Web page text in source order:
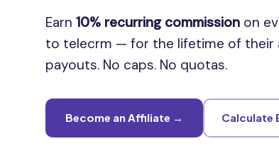
Earn 10% recurring commission on
to telecrm — for the lifetime of their
payouts. No caps. No quotas.
Become an Affiliate → Calculate